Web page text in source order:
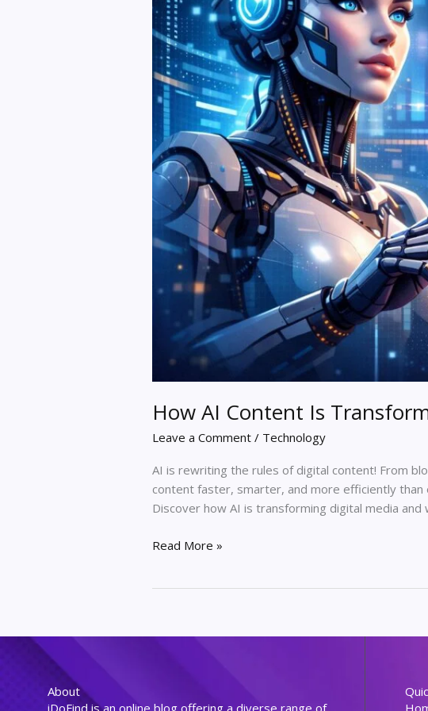
How AI Content Is
Leave a Comment / Technology
AI is rewriting the rules of digital content! From
content faster, smarter, and more efficiently
Discover how AI is transforming digital media
and
Publishing
Read More »
About
iDoFind is an online blog offering a diverse range of